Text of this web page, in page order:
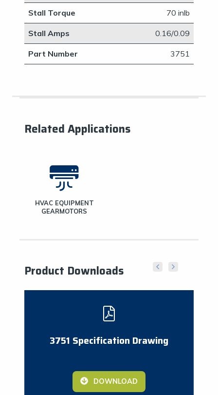
Stall Torque 70 inlb
Stall Amps ​0.16/0.09
Part Number 3751
Related Applications
HVAC EQUIPMENT
GEARMOTORS
Product Downloads
3751 Specification Drawing
DOWNLOAD